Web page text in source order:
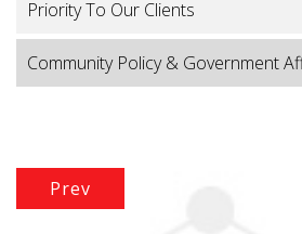
Priority To Our Clients
Community Policy & Government
Prev